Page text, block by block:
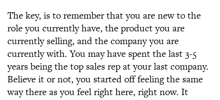
The key, is to remember that you are new to the
role you currently have, the product you are
currently selling, and the company you are
currently with. You may have spent the last 3-5
years being the top sales rep at your last company.
Believe it or not, you started off feeling the same
way there as you feel right here, right now. It